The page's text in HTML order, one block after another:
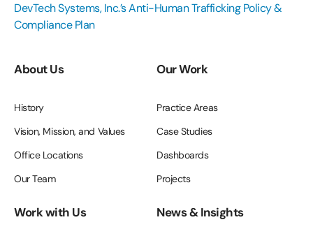
DevTech Systems, Inc.’s Anti-Human Trafficking Policy &
Compliance Plan
About Us
History
Vision, Mission, and Values
Office Locations
Our Team
Our Work
Practice Areas
Case Studies
Dashboards
Projects
Work with Us News & Insights